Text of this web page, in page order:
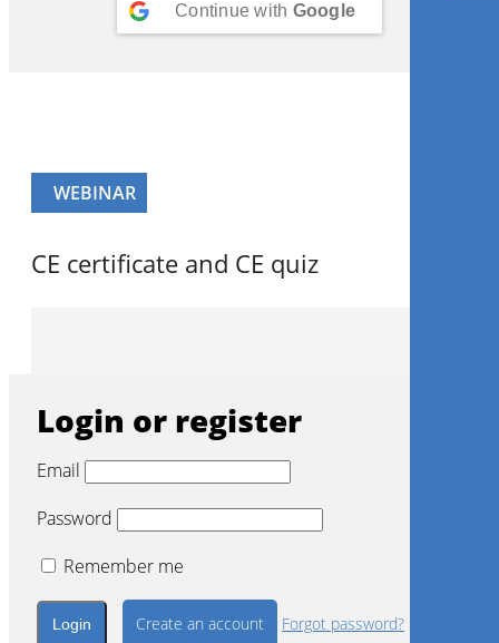
Continue with Google
WEBINAR
CE certificate and CE quiz
Login or register
Email
Password
Remember me
Create an account Forgot password?